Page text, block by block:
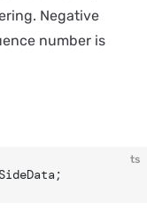
Negative
number is
ts